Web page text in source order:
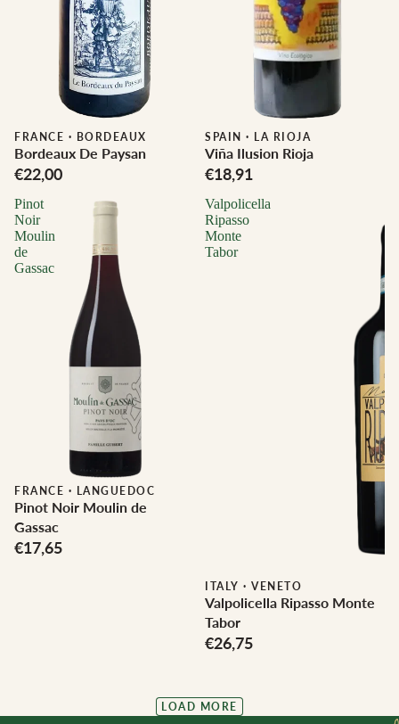
FRANCE · BORDEAUX
Bordeaux De Paysan
€22,00
SPAIN · LA RIOJA
Viña Ilusion Rioja
€18,91
Pinot
Noir
Moulin
de
Gassac
FRANCE · LANGUEDOC
Pinot Noir Moulin de
Gassac
€17,65
Valpolicella
Ripasso
Monte
Tabor
ITALY · VENETO
Valpolicella Ripasso Monte
Tabor
€26,75
LOAD MORE